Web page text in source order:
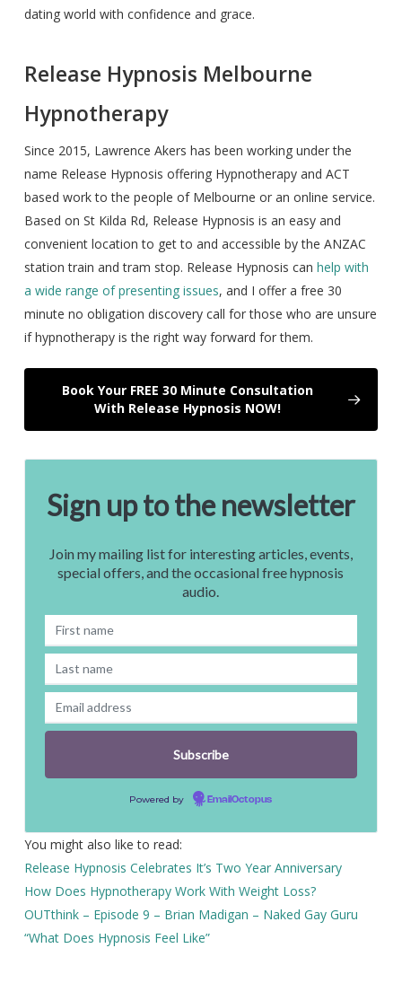
dating world with confidence and grace.
Release Hypnosis Melbourne
Hypnotherapy
Since 2015, Lawrence Akers has been working under the
name Release Hypnosis offering Hypnotherapy and ACT
based work to the people of Melbourne or an online service.
Based on St Kilda Rd, Release Hypnosis is an easy and
convenient location to get to and accessible by the ANZAC
station train and tram stop. Release Hypnosis can help with
a wide range of presenting issues, and I offer a free 30
minute no obligation discovery call for those who are unsure
if hypnotherapy is the right way forward for them.
Book Your FREE 30 Minute Consultation
With Release Hypnosis NOW!
Sign up to the newsletter
Join my mailing list for interesting articles, events,
special offers, and the occasional free hypnosis
audio.
Powered by EmailOctopus
You might also like to read:
Release Hypnosis Celebrates It’s Two Year Anniversary
How Does Hypnotherapy Work With Weight Loss?
OUTthink – Episode 9 – Brian Madigan – Naked Gay Guru
“What Does Hypnosis Feel Like”